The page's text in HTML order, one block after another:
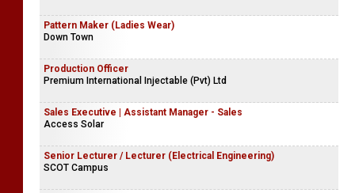
Pattern Maker (Ladies Wear)
Down Town
Production Officer
Premium International Injectable (Pvt) Ltd
Sales Executive | Assistant Manager - Sales
Access Solar
Senior Lecturer / Lecturer (Electrical Engineering)
SCOT Campus